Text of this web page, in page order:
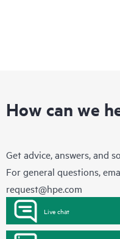
How can we
Get advice, answers, and
For general questions,
request@hpe.com
Live chat